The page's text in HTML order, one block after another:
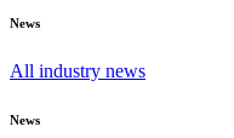
News
All industry news
News